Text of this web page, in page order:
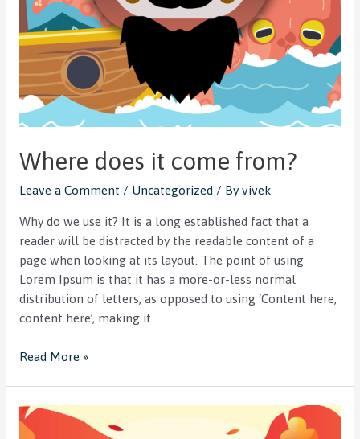
Where does it come from?
Leave a Comment / Uncategorized/ By vivek
Why do we use it? It is a long established fact that a
reader will be distracted by the readable content of a
page when looking at its layout. The point of using
Lorem Ipsum is that it has a more-or-less normal
distribution of letters, as opposed to using ‘Content here,
content here’, making it …
Read More »